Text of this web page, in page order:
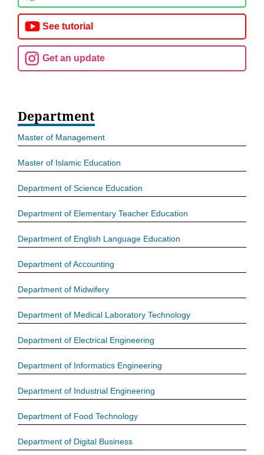
See tutorial
Get an update
Department
Master of Management
Master of Islamic Education
Department of Science Education
Department of Elementary Teacher Education
Department of English Language Education
Department of Accounting
Department of Midwifery
Department of Medical Laboratory Technology
Department of Electrical Engineering
Department of Informatics Engineering
Department of Industrial Engineering
Department of Food Technology
Department of Digital Business